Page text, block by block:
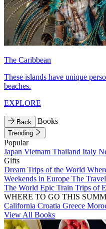
The Caribbean
These islands have unique
beaches.
EXPLORE
Back Books
Trending
Popular
Japan Vietnam Thailand Italy
Gifts
Dream Trips of the World
Weekends in Europe The
The World Epic Train Trips of
WHERE TO GO THIS
California Croatia Greece
View All Books